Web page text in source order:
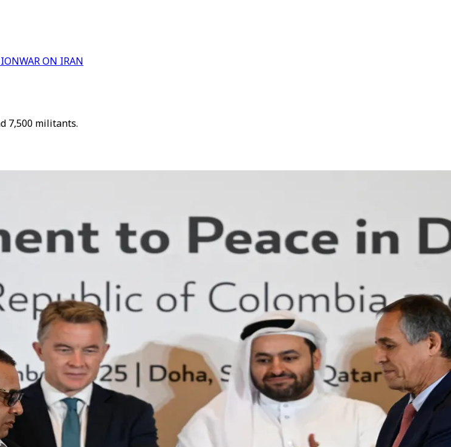
WAR ON IRAN
7,500 militants.